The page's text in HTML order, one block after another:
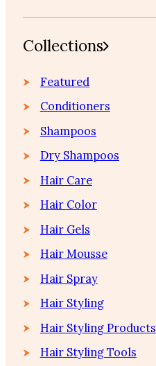
Collections
Featured
Conditioners
Shampoos
Dry Shampoos
Hair Care
Hair Color
Hair Gels
Hair Mousse
Hair Spray
Hair Styling
Hair Styling Products
Hair Styling Tools